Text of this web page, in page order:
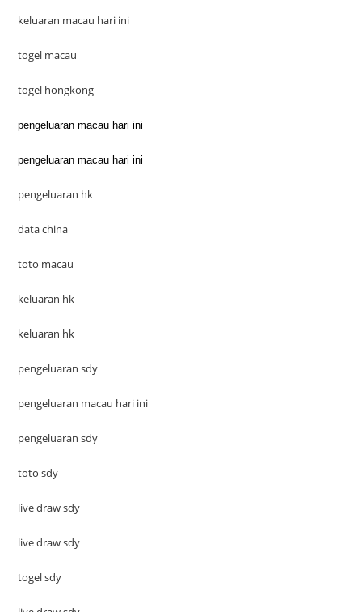
keluaran macau hari ini
togel macau
togel hongkong
pengeluaran macau hari ini
pengeluaran macau hari ini
pengeluaran hk
data china
toto macau
keluaran hk
keluaran hk
pengeluaran sdy
pengeluaran macau hari ini
pengeluaran sdy
toto sdy
live draw sdy
live draw sdy
togel sdy